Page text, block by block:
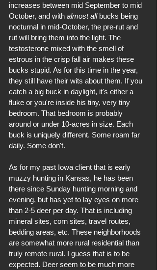
increases between mid September to mid
October, and with almost all bucks being
nocturnal in mid-October, the pre-rut and
rut will bring them into the light. The
testosterone mixed with the smell of
estrous in the crisp fall air makes these
bucks stupid. As for this time in the year,
they still have their wits about them. If you
catch a big buck in daylight, it's either a
fluke or you're inside his tiny, very tiny
bedroom. That bedroom is probably
around or under 10-acres in size. Each
buck is uniquely different. Some roam far
daily. Some don't.
As for my past Iowa client that is early
muzzy hunting in Kansas, he has been
there since Sunday hunting morning and
evening, but has yet to lay eyes on more
than 2-5 deer per day. That is including
mineral sites, corn sites, travel routes,
bedding areas, etc. These neighborhoods
are somewhat more rural residential than
truly remote rural. I guess that is to be
expected. Deer seem to be much more